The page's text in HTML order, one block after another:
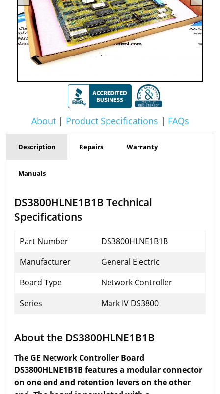
About| Product Specifications | FAQs
Description Repairs Warranty
Manuals
DS3800HLNE1B1B Technical
Specifications
Part Number
DS3800HLNE1B1B
Manufacturer
General Electric
Board Type
Network Controller
Series
Mark IV DS3800
About the DS3800HLNE1B1B
The GE Network Controller Board
DS3800HLNE1B1B features a modular connector
on one end and retention levers on the other